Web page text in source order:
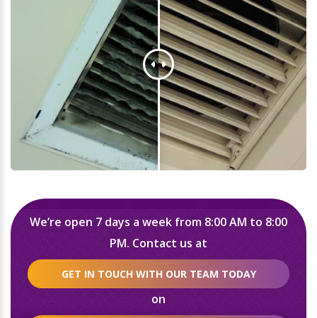
We’re open 7 days a week from 8:00 AM to 8:00
PM. Contact us at
GET IN TOUCH WITH OUR TEAM TODAY
on